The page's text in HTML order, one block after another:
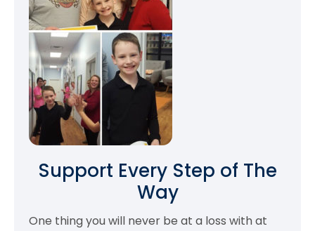
Support Every Step of The
Way
One thing you will never be at a loss with at